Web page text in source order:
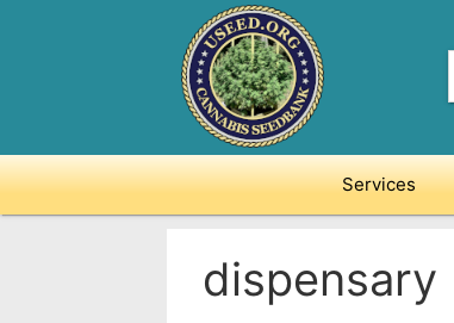
Services
dispensary